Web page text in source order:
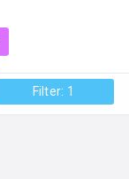
Filter: 1